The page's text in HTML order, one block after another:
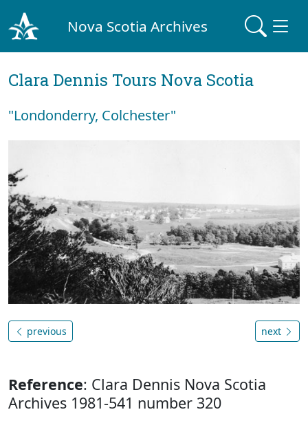
Nova Scotia Archives
Clara Dennis Tours Nova Scotia
"Londonderry, Colchester"
previous next
Reference: Clara Dennis Nova Scotia
Archives 1981-541 number 320